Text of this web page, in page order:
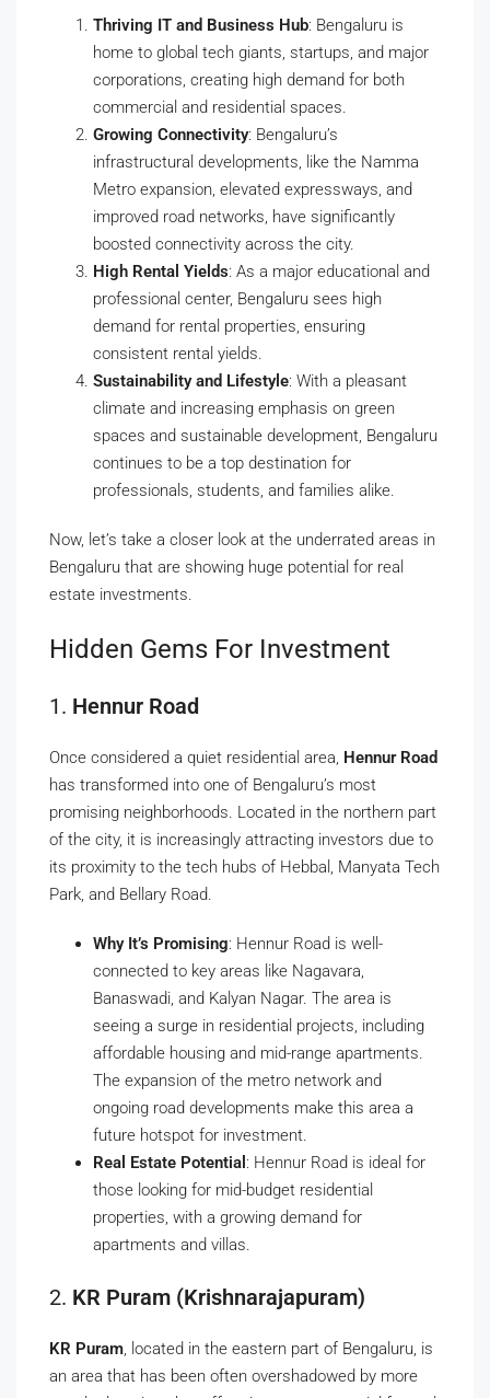
Thriving IT and Business Hub: Bengaluru is
home to global tech giants, startups, and major
corporations, creating high demand for both
commercial and residential spaces.
Growing Connectivity: Bengaluru’s
infrastructural developments, like the Namma
Metro expansion, elevated expressways, and
improved road networks, have significantly
boosted connectivity across the city.
High Rental Yields: As a major educational and
professional center, Bengaluru sees high
demand for rental properties, ensuring
consistent rental yields.
Sustainability and Lifestyle: With a pleasant
climate and increasing emphasis on green
spaces and sustainable development, Bengaluru
continues to be a top destination for
professionals, students, and families alike.
Now, let’s take a closer look at the underrated areas in
Bengaluru that are showing huge potential for real
estate investments.
Hidden Gems For Investment
1. Hennur Road
Once considered a quiet residential area, Hennur Road
has transformed into one of Bengaluru’s most
promising neighborhoods. Located in the northern part
of the city, it is increasingly attracting investors due to
its proximity to the tech hubs of Hebbal, Manyata Tech
Park, and Bellary Road.
Why It’s Promising: Hennur Road is well-
connected to key areas like Nagavara,
Banaswadi, and Kalyan Nagar. The area is
seeing a surge in residential projects, including
affordable housing and mid-range apartments.
The expansion of the metro network and
ongoing road developments make this area a
future hotspot for investment.
Real Estate Potential : Hennur Road is ideal for
those looking for mid-budget residential
properties, with a growing demand for
apartments and villas.
2. KR Puram (Krishnarajapuram)
KR Puram, located in the eastern part of Bengaluru, is
an area that has been often overshadowed by more